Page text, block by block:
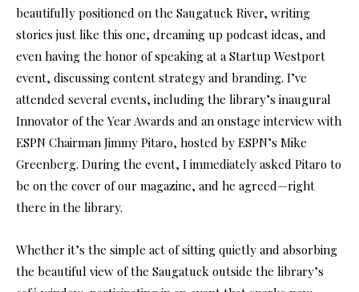
beautifully positioned on the Saugatuck River, writing
stories just like this one, dreaming up podcast ideas, and
even having the honor of speaking at a Startup Westport
event, discussing content strategy and branding. I’ve
attended several events, including the library’s inaugural
Innovator of the Year Awards and an onstage interview with
ESPN Chairman Jimmy Pitaro, hosted by ESPN’s Mike
Greenberg. During the event, I immediately asked Pitaro to
be on the cover of our magazine, and he agreed—right
there in the library.
Whether it’s the simple act of sitting quietly and absorbing
the beautiful view of the Saugatuck outside the library’s